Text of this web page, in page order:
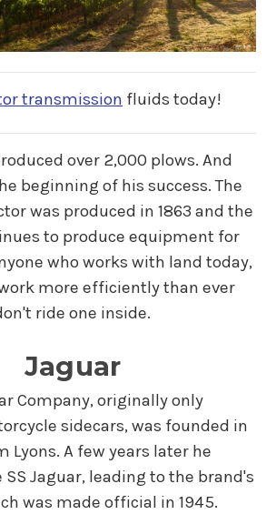
transmission fluids today!
over 2,000 plows. And
beginning of his success. The
was produced in 1863 and the
to produce equipment for
who works with land today,
more efficiently than ever
ride one inside.
Jaguar
Company, originally only
sidecars, was founded in
Lyons. A few years later he
Jaguar, leading to the brand's
was made official in 1945.